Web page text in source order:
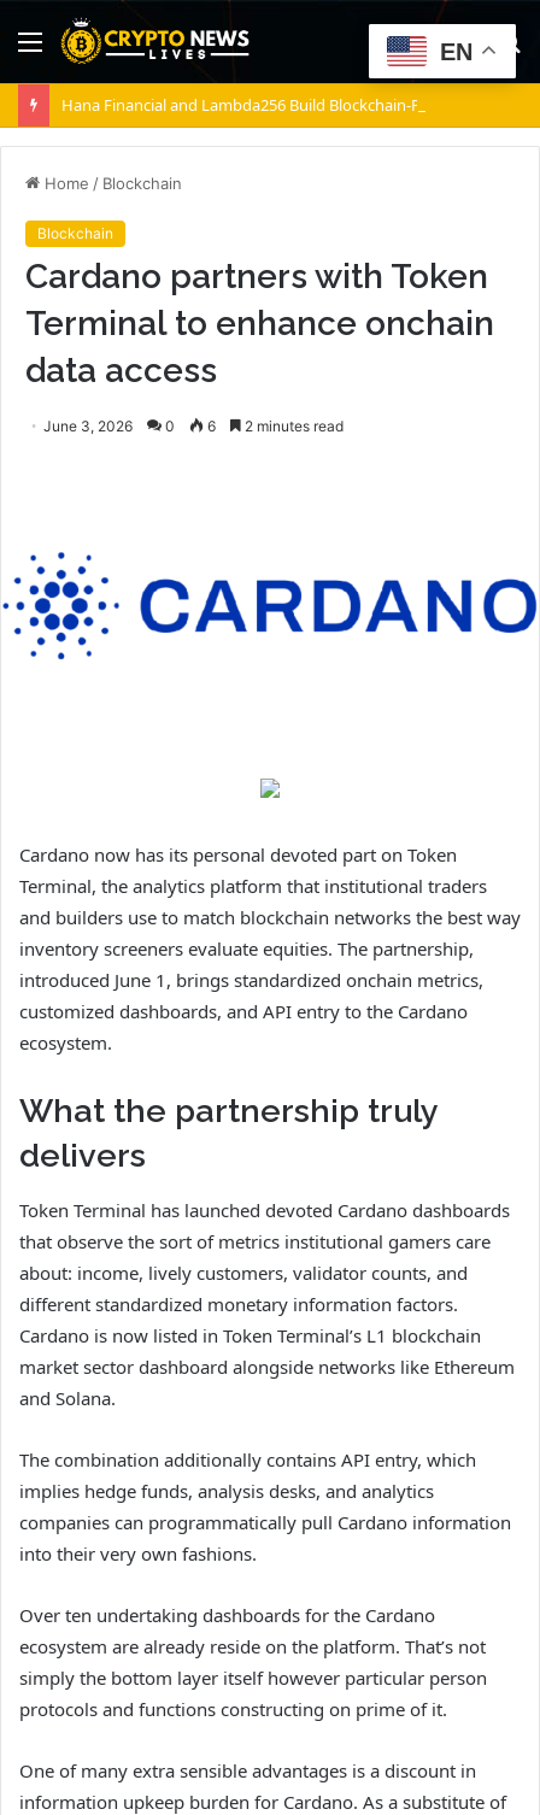
Menu
Home / Blockchain
Blockchain
Cardano partners with Token
Terminal to enhance onchain
data access
June 3, 2026 0 6 2 minutes read
Cardano now has its personal devoted part on Token
Terminal, the analytics platform that institutional traders
and builders use to match blockchain networks the best way
inventory screeners evaluate equities. The partnership,
introduced June 1, brings standardized onchain metrics,
customized dashboards, and API entry to the Cardano
ecosystem.
What the partnership truly
delivers
Token Terminal has launched devoted Cardano dashboards
that observe the sort of metrics institutional gamers care
about: income, lively customers, validator counts, and
different standardized monetary information factors.
Cardano is now listed in Token Terminal’s L1 blockchain
market sector dashboard alongside networks like Ethereum
and Solana.
The combination additionally contains API entry, which
implies hedge funds, analysis desks, and analytics
companies can programmatically pull Cardano information
into their very own fashions.
Over ten undertaking dashboards for the Cardano
ecosystem are already reside on the platform. That’s not
simply the bottom layer itself however particular person
protocols and functions constructing on prime of it.
One of many extra sensible advantages is a discount in
information upkeep burden for Cardano. As a substitute of
EN